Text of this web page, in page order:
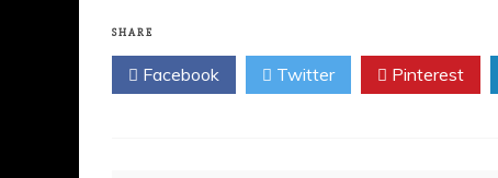
SHARE
Facebook Twitter Pinterest